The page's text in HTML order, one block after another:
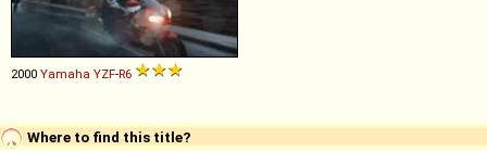
2000 Yamaha YZF-R6
Where to find this title?